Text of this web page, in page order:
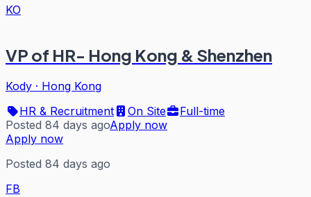
KO
VP of HR- Hong Kong & Shenzhen
Kody · Hong Kong
HR & Recruitment
On Site
Full-time
Posted 84 days agoApply now
Apply now
Posted 84 days ago
FB